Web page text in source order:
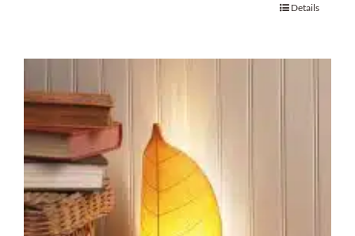
Details